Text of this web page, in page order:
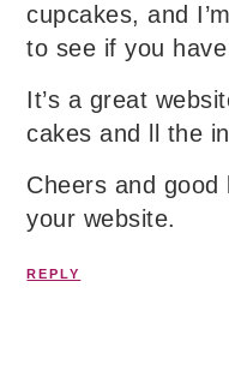
cupcakes, and
to see if you
It’s a great
cakes and ll the
Cheers and
your website.
REPLY